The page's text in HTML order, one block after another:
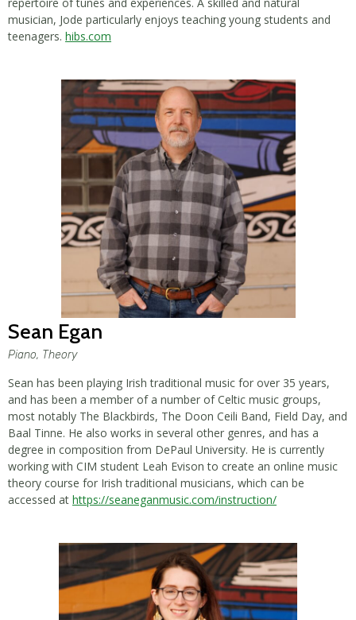
musician, Jode particularly enjoys teaching young students and
teenagers. hibs.com
Sean Egan
Piano, Theory
Sean has been playing Irish traditional music for over 35 years,
and has been a member of a number of Celtic music groups,
most notably The Blackbirds, The Doon Ceili Band, Field Day, and
Baal Tinne. He also works in several other genres, and has a
degree in composition from DePaul University. He is currently
working with CIM student Leah Evison to create an online music
theory course for Irish traditional musicians, which can be
accessed at https://seaneganmusic.com/instruction/